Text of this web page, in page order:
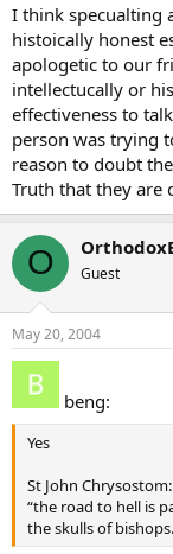
I think specualting
histoically honest
apologetic to our
intellectucally or
effectiveness to
person was trying
reason to doubt
Truth that they are
O Guest
May 20, 2004
beng:
Yes
St John Chrysostom:
“the road to hell is
the skulls of